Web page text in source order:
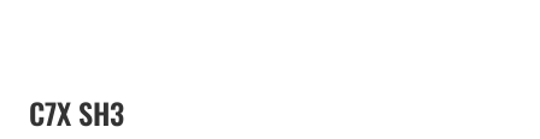
C7X SH3